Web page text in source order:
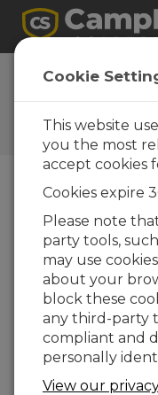
Your source for
Blog Menu
Displaying 1 - 20 of
How to Decide
Live
Author:Scott
Comments: 0
Cookie
This website
you the most
accept cookies
Cookies expire
Please note
party tools,
may use
about your
block these
any third-party
compliant and
personally
View our